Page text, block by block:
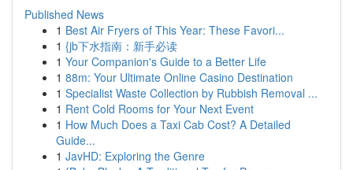
Published News
1 Best Air Fryers of This Year: These Favori...
1 {jb下水指南：新手必读
1 Your Companion's Guide to a Better Life
1 88m: Your Ultimate Online Casino Destination
1 Specialist Waste Collection by Rubbish Removal ...
1 Rent Cold Rooms for Your Next Event
1 How Much Does a Taxi Cab Cost? A Detailed
Guide...
1 JavHD: Exploring the Genre